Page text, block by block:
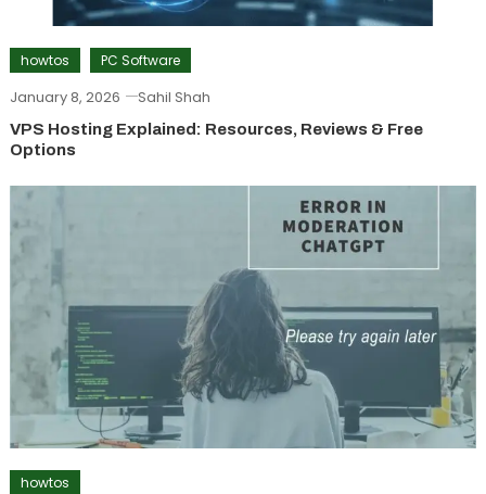
howtos PC Software
January 8, 2026 Sahil Shah
VPS Hosting Explained: Resources, Reviews & Free
Options
howtos